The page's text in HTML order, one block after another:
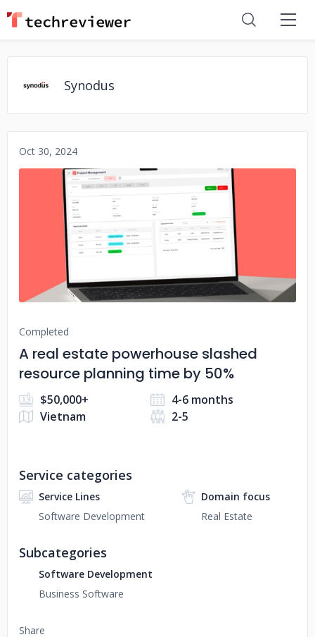
Synodus
Oct 30, 2024
No image
Completed
A real estate powerhouse slashed
resource planning time by 50%
$50,000+
4-6 months
Vietnam
2-5
Share
Service categories
Service Lines
Software Development
Domain focus
Real Estate
Subcategories
Software Development
Business Software